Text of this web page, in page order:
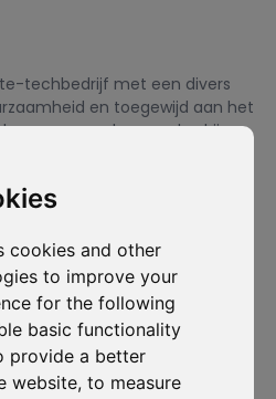
cookies and other
to improve your
for the following
basic functionality
provide a better
website, to measure
techbedrijf met een divers
en toegewijd aan het
maken van bedrijven.
onze nieuwsbrief
D-
Carbonize
ons